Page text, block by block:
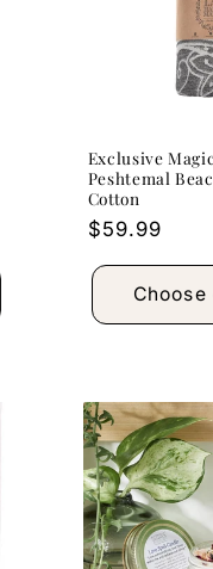
Exclusive
Peshtemal
Cotton
Regular
$59.99